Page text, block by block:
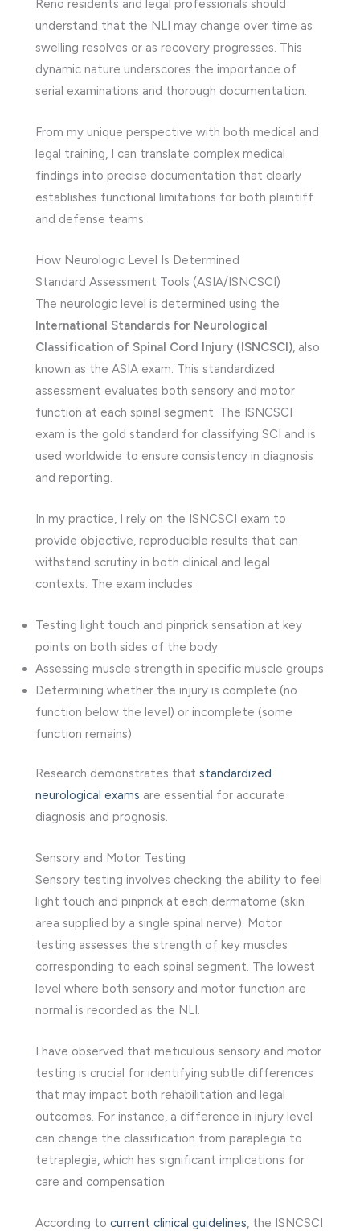
Reno residents and legal professionals should
understand that the NLI may change over time as
swelling resolves or as recovery progresses. This
dynamic nature underscores the importance of
serial examinations and thorough documentation.
From my unique perspective with both medical and
legal training, I can translate complex medical
findings into precise documentation that clearly
establishes functional limitations for both plaintiff
and defense teams.
How Neurologic Level Is Determined
Standard Assessment Tools (ASIA/ISNCSCI)
The neurologic level is determined using the
International Standards for Neurological
Classification of Spinal Cord Injury (ISNCSCI) , also
known as the ASIA exam. This standardized
assessment evaluates both sensory and motor
function at each spinal segment. The ISNCSCI
exam is the gold standard for classifying SCI and is
used worldwide to ensure consistency in diagnosis
and reporting.
In my practice, I rely on the ISNCSCI exam to
provide objective, reproducible results that can
withstand scrutiny in both clinical and legal
contexts. The exam includes:
Testing light touch and pinprick sensation at key
points on both sides of the body
Assessing muscle strength in specific muscle groups
Determining whether the injury is complete (no
function below the level) or incomplete (some
function remains)
Research demonstrates that standardized
neurological exams are essential for accurate
diagnosis and prognosis.
Sensory and Motor Testing
Sensory testing involves checking the ability to feel
light touch and pinprick at each dermatome (skin
area supplied by a single spinal nerve). Motor
testing assesses the strength of key muscles
corresponding to each spinal segment. The lowest
level where both sensory and motor function are
normal is recorded as the NLI.
I have observed that meticulous sensory and motor
testing is crucial for identifying subtle differences
that may impact both rehabilitation and legal
outcomes. For instance, a difference in injury level
can change the classification from paraplegia to
tetraplegia, which has significant implications for
care and compensation.
According to current clinical guidelines, the ISNCSCI